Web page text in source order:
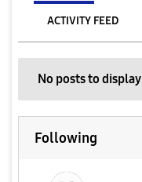
ACTIVITY FEED
No posts to display
Following